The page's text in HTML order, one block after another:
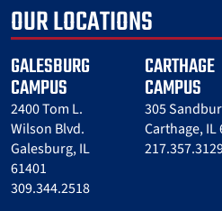
OUR LOCATIONS
GALESBURG
CAMPUS
2400 Tom L.
Wilson Blvd.
Galesburg, IL
61401
309.344.2518
CARTHAGE
CAMPUS
305
Carthage, IL